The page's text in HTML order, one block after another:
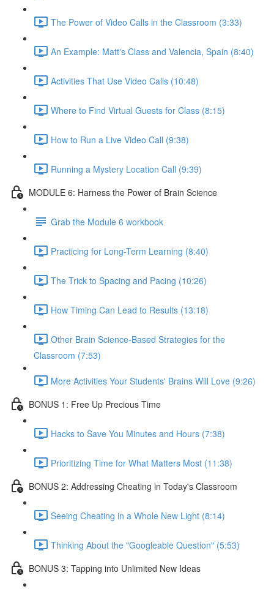
The Power of Video Calls in the Classroom (3:33)
An Example: Matt's Class and Valencia, Spain (8:40)
Activities That Use Video Calls (10:48)
Where to Find Virtual Guests for Class (8:15)
How to Run a Live Video Call (9:38)
Running a Mystery Location Call (9:39)
MODULE 6: Harness the Power of Brain Science
Grab the Module 6 workbook
Practicing for Long-Term Learning (8:40)
The Trick to Spacing and Pacing (10:26)
How Timing Can Lead to Results (13:18)
Other Brain Science-Based Strategies for the
Classroom (7:53)
More Activities Your Students' Brains Will Love (9:26)
BONUS 1: Free Up Precious Time
Hacks to Save You Minutes and Hours (7:38)
Prioritizing Time for What Matters Most (11:38)
BONUS 2: Addressing Cheating in Today's Classroom
Seeing Cheating in a Whole New Light (8:14)
Thinking About the "Googleable Question" (5:53)
BONUS 3: Tapping into Unlimited New Ideas